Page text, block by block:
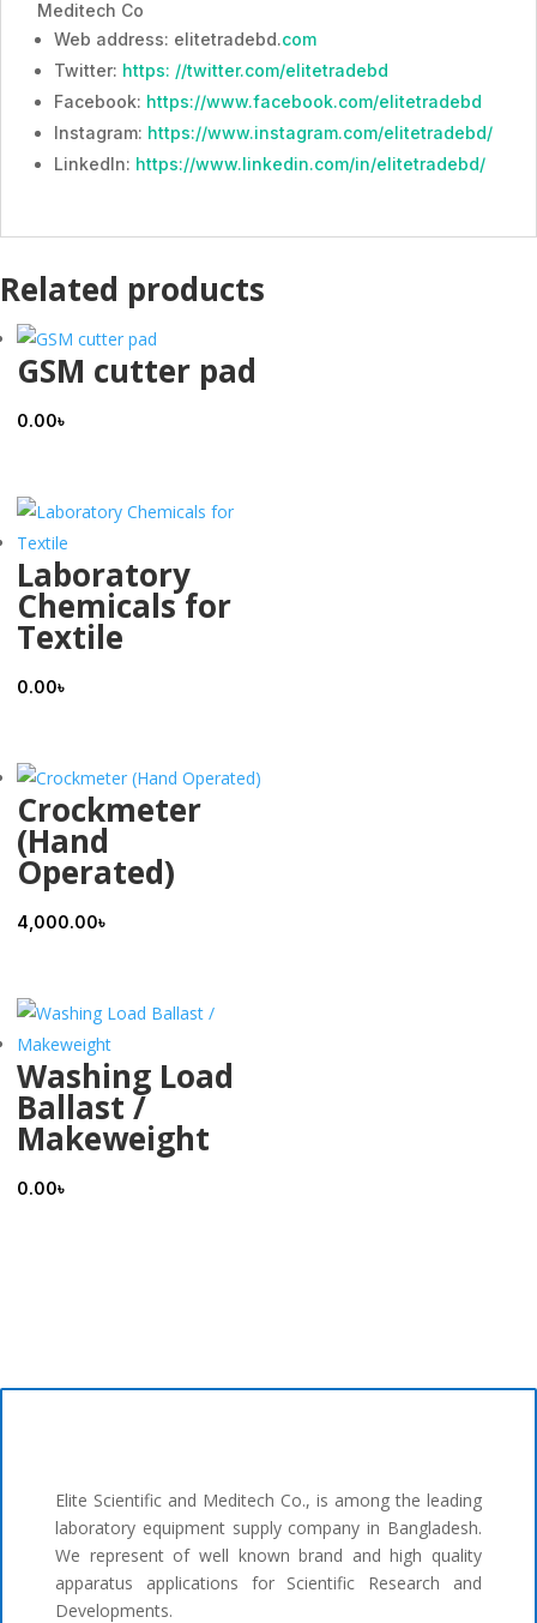
Meditech Co
Web address: elitetradebd.com
Twitter: https: //twitter.com/elitetradebd
Facebook: https://www.facebook.com/elitetradebd
Instagram: https://www.instagram.com/elitetradebd/
LinkedIn: https://www.linkedin.com/in/elitetradebd/
Related products
GSM cutter pad
0.00৳
Laboratory
Chemicals for
Textile
0.00৳
Crockmeter
(Hand
Operated)
4,000.00৳
Washing Load
Ballast /
Makeweight
0.00৳
Elite Scientific and Meditech Co., is among the leading
laboratory equipment supply company in Bangladesh.
We represent of well known brand and high quality
apparatus applications for Scientific Research and
Developments.